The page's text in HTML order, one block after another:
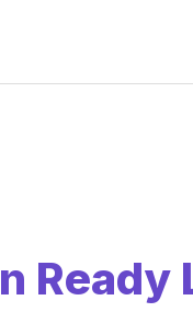
Ready